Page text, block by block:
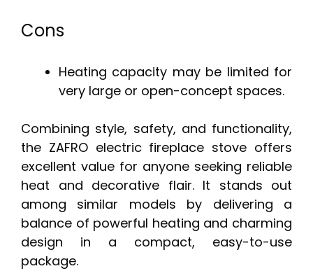
Cons
Heating capacity may be limited for
very large or open-concept spaces.
Combining style, safety, and functionality,
the ZAFRO electric fireplace stove offers
excellent value for anyone seeking reliable
heat and decorative flair. It stands out
among similar models by delivering a
balance of powerful heating and charming
design in a compact, easy-to-use
package.